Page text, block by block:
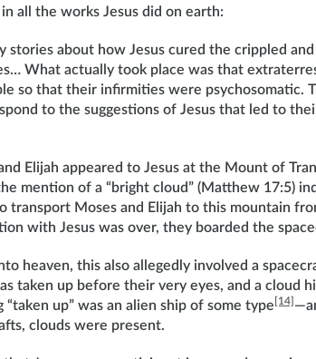
all the works Jesus did on earth:
stories about how Jesus cured the crippled
What actually took place was that
so that their infirmities were psychosomatic.
to the suggestions of Jesus that led to
Elijah appeared to Jesus at the Mount of
mention of a “bright cloud” (Matthew 17:5)
transport Moses and Elijah to this mountain
with Jesus was over, they boarded the
heaven, this also allegedly involved a
taken up before their very eyes, and a cloud
“taken up” was an alien ship of some type [14]
clouds were present.